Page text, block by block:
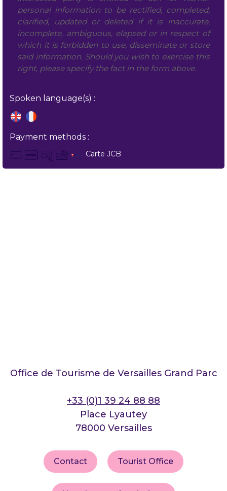
personal information to be rectified, completed,
clarified, updated or deleted if it is inaccurate,
incomplete, ambiguous, elapsed or in respect of
which it is forbidden to use, disseminate or store
said information. Should you wish to exercise this
right, please specify the fact in the form above.
Spoken language(s) :
Payment methods :
Carte JCB
Office de Tourisme de Versailles Grand Parc
+33 (0)1 39 24 88 88
Place Lyautey
78000 Versailles
Contact Tourist Office